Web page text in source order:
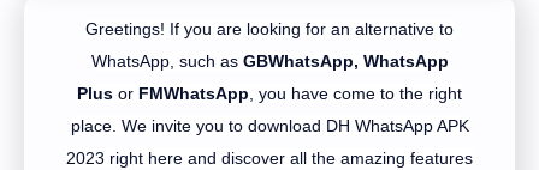
Greetings! If you are looking for an alternative to
WhatsApp, such as GBWhatsApp, WhatsApp
Plus or FMWhatsApp , you have come to the right
place. We invite you to download DH WhatsApp APK
2023 right here and discover all the amazing features